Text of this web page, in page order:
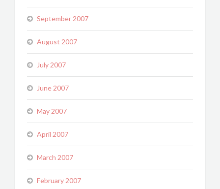
September 2007
August 2007
July 2007
June 2007
May 2007
April 2007
March 2007
February 2007